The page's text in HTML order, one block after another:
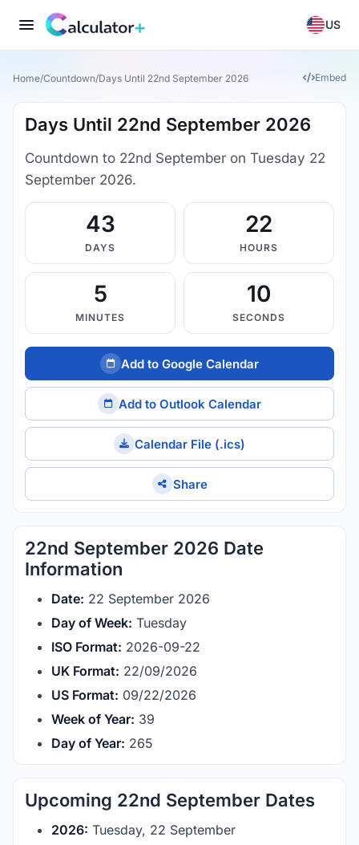
US
Home/Countdown/Days Until 22nd September 2026 Embed
Days Until 22nd September 2026
Countdown to 22nd September on Tuesday 22
September 2026.
43
DAYS
22
HOURS
5
MINUTES
9
SECONDS
Add to Google Calendar
Add to Outlook Calendar
Calendar File (.ics)
Share
22nd September 2026 Date
Information
Date: 22 September 2026
Day of Week: Tuesday
ISO Format: 2026-09-22
UK Format: 22/09/2026
US Format: 09/22/2026
Week of Year: 39
Day of Year: 265
Upcoming 22nd September Dates
2026: Tuesday, 22 September